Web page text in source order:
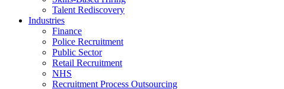
Talent Rediscovery
Industries
Finance
Police Recruitment
Public Sector
Retail Recruitment
NHS
Recruitment Process Outsourcing